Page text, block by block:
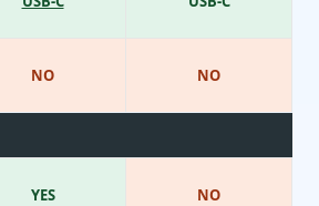
NO
YES
NO
NO